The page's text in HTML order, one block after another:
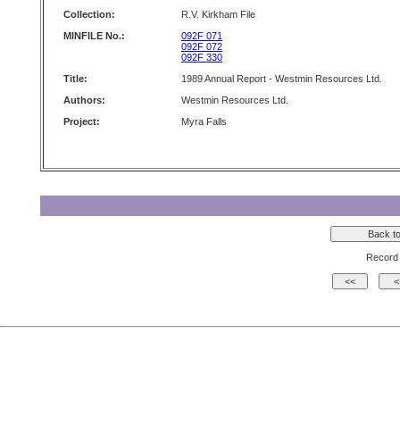
Collection:
R.V. Kirkham File
MINFILE No.:
092F 071
092F 072
092F 330
Title:
1989 Annual Report - Westmin Resources Ltd.
Authors:
Westmin Resources Ltd.
Project:
Myra Falls